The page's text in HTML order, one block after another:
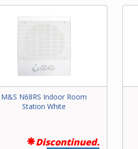
M&S N68RS Indoor Room
Station White
Discontinued.